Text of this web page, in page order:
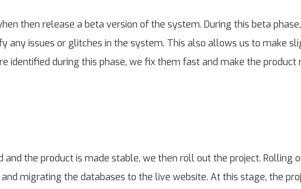
then release a beta version of the system. During this beta
any issues or glitches in the system. This also allows us to make
identified during this phase, we fix them fast and make the
the product is made stable, we then roll out the project. Rolling
migrating the databases to the live website. At this stage, the